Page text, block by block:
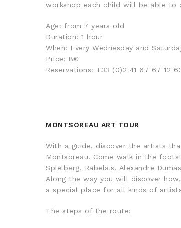
workshop each child will be able to
Age: from 7 years old
Duration: 1 hour
When: Every Wednesday and
Price: 8€
Reservations: +33 (0)2 41 67 67 12
MONTSOREAU ART TOUR
With a guide, discover the artists
Montsoreau. Come walk in the
Spielberg, Rabelais, Alexandre
Along the way you will discover
a special place for all kinds of
The steps of the route: